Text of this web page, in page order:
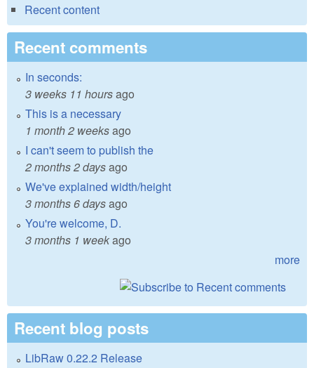
Recent content
Recent comments
In seconds:
3 weeks 11 hoursago
This is a necessary
1 month 2 weeksago
I can't seem to publish the
2 months 2 daysago
We've explained width/height
3 months 6 daysago
You're welcome, D.
3 months 1 weekago
more
Recent blog posts
LibRaw 0.22.2 Release